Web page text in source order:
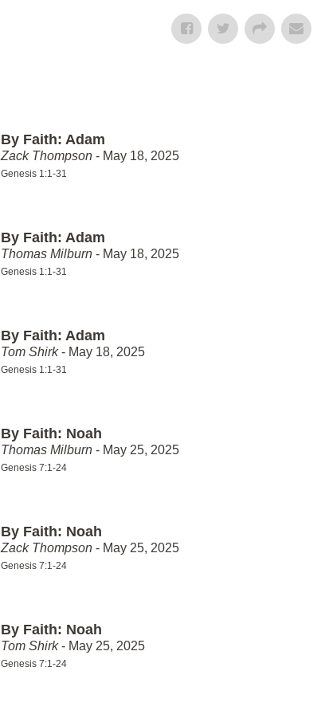
By Faith: Adam
Zack Thompson - May 18, 2025
Genesis 1:1-31
By Faith: Adam
Thomas Milburn - May 18, 2025
Genesis 1:1-31
By Faith: Adam
Tom Shirk- May 18, 2025
Genesis 1:1-31
By Faith: Noah
Thomas Milburn - May 25, 2025
Genesis 7:1-24
By Faith: Noah
Zack Thompson - May 25, 2025
Genesis 7:1-24
By Faith: Noah
Tom Shirk- May 25, 2025
Genesis 7:1-24